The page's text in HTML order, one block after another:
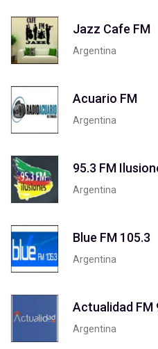
Jazz Cafe FM
Argentina
Acuario FM
Argentina
95.3 FM
Argentina
Blue FM 105.3
Argentina
Actualidad FM
Argentina